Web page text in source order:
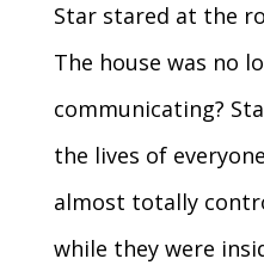
Star stared at the
The house was no
communicating?
the lives of
almost totally
while they were